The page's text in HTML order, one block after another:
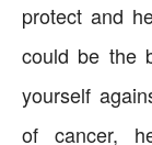
protect and
could be the
yourself
of cancer,